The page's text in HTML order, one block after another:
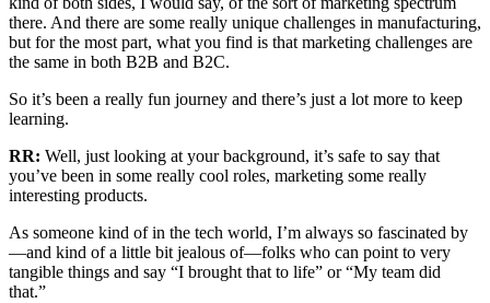
there. And there are some really unique challenges in manufacturing,
but for the most part, what you find is that marketing challenges are
the same in both B2B and B2C.
So it’s been a really fun journey and there’s just a lot more to keep
learning.
RR: Well, just looking at your background, it’s safe to say that
you’ve been in some really cool roles, marketing some really
interesting products.
As someone kind of in the tech world, I’m always so fascinated by
—and kind of a little bit jealous of—folks who can point to very
tangible things and say “I brought that to life” or “My team did
that.”